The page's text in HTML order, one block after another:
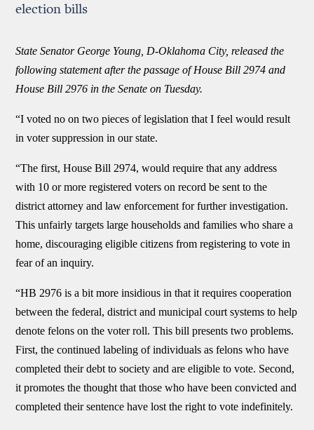
election bills
State Senator George Young, D-Oklahoma City, released the
following statement after the passage of House Bill 2974 and
House Bill 2976 in the Senate on Tuesday.
“I voted no on two pieces of legislation that I feel would result
in voter suppression in our state.
“The first, House Bill 2974, would require that any address
with 10 or more registered voters on record be sent to the
district attorney and law enforcement for further investigation.
This unfairly targets large households and families who share a
home, discouraging eligible citizens from registering to vote in
fear of an inquiry.
“HB 2976 is a bit more insidious in that it requires cooperation
between the federal, district and municipal court systems to help
denote felons on the voter roll. This bill presents two problems.
First, the continued labeling of individuals as felons who have
completed their debt to society and are eligible to vote. Second,
it promotes the thought that those who have been convicted and
completed their sentence have lost the right to vote indefinitely.